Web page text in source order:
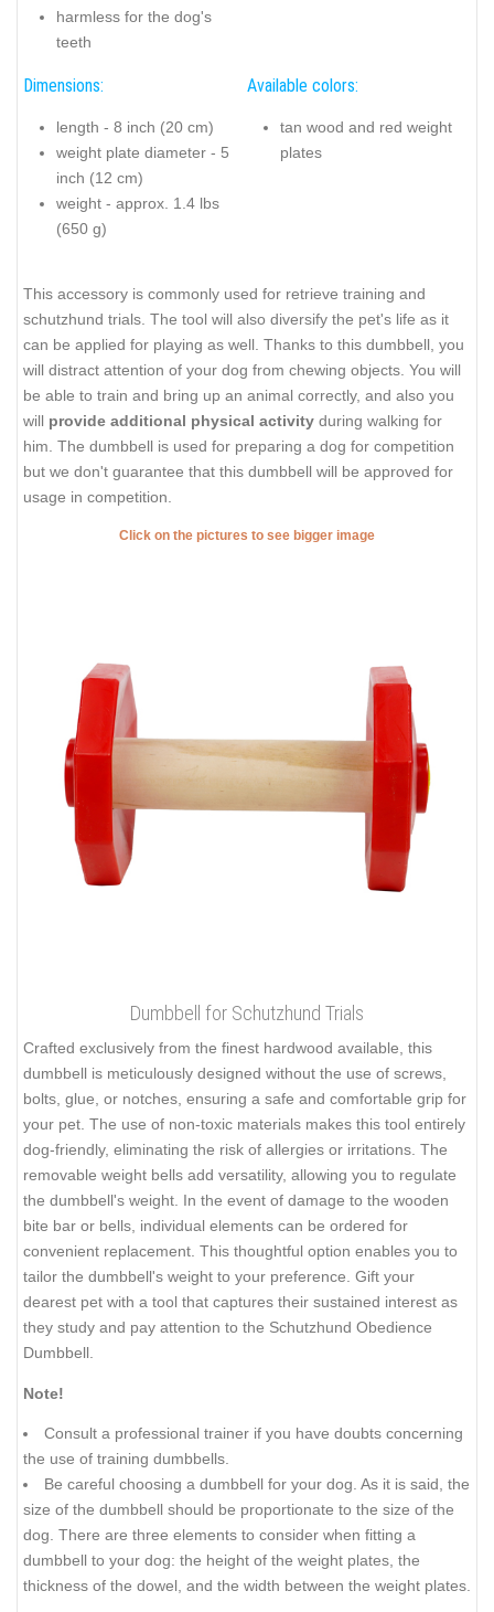
harmless for the dog's
teeth
Dimensions:
length - 8 inch (20 cm)
weight plate diameter - 5
inch (12 cm)
weight - approx. 1.4 lbs
(650 g)
Available colors:
tan wood and red weight
plates
This accessory is commonly used for retrieve training and
schutzhund trials. The tool will also diversify the pet's life as it
can be applied for playing as well. Thanks to this dumbbell, you
will distract attention of your dog from chewing objects. You will
be able to train and bring up an animal correctly, and also you
will provide additional physical activity during walking for
him. The dumbbell is used for preparing a dog for competition
but we don't guarantee that this dumbbell will be approved for
usage in competition.
Click on the pictures to see bigger image
Dumbbell for Schutzhund Trials
Crafted exclusively from the finest hardwood available, this
dumbbell is meticulously designed without the use of screws,
bolts, glue, or notches, ensuring a safe and comfortable grip for
your pet. The use of non-toxic materials makes this tool entirely
dog-friendly, eliminating the risk of allergies or irritations. The
removable weight bells add versatility, allowing you to regulate
the dumbbell's weight. In the event of damage to the wooden
bite bar or bells, individual elements can be ordered for
convenient replacement. This thoughtful option enables you to
tailor the dumbbell's weight to your preference. Gift your
dearest pet with a tool that captures their sustained interest as
they study and pay attention to the Schutzhund Obedience
Dumbbell.
Note!
Consult a professional trainer if you have doubts concerning
the use of training dumbbells.
Be careful choosing a dumbbell for your dog. As it is said, the
size of the dumbbell should be proportionate to the size of the
dog. There are three elements to consider when fitting a
dumbbell to your dog: the height of the weight plates, the
thickness of the dowel, and the width between the weight plates.